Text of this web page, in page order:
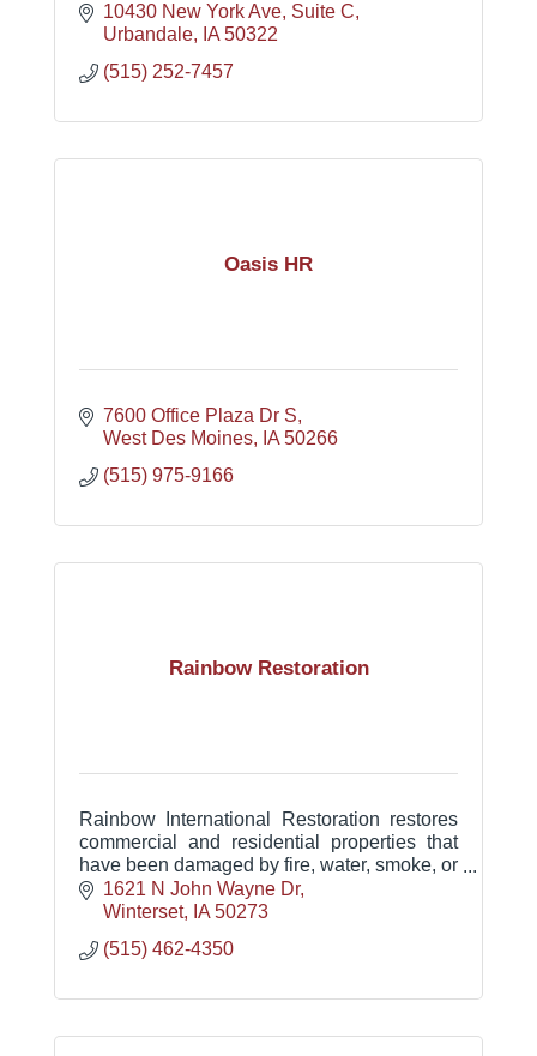
10430 New York Ave Suite C
Urbandale
IA 50322
(515) 252-7457
Oasis HR
7600 Office Plaza Dr S
West Des Moines
IA 50266
(515) 975-9166
Rainbow Restoration
Rainbow International Restoration restores
commercial and residential properties that
have been damaged by fire, water, smoke, or
mold.1621 N John Wayne Dr
Winterset
IA 50273
(515) 462-4350